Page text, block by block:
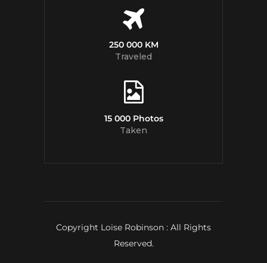
250 000 KM
Traveled
15 000 Photos
Taken
Copyright Loise Robinson : All Rights
Reserved.